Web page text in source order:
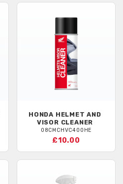
HONDA HELMET AND
VISOR CLEANER
08CMCHVC400HE
£10.00